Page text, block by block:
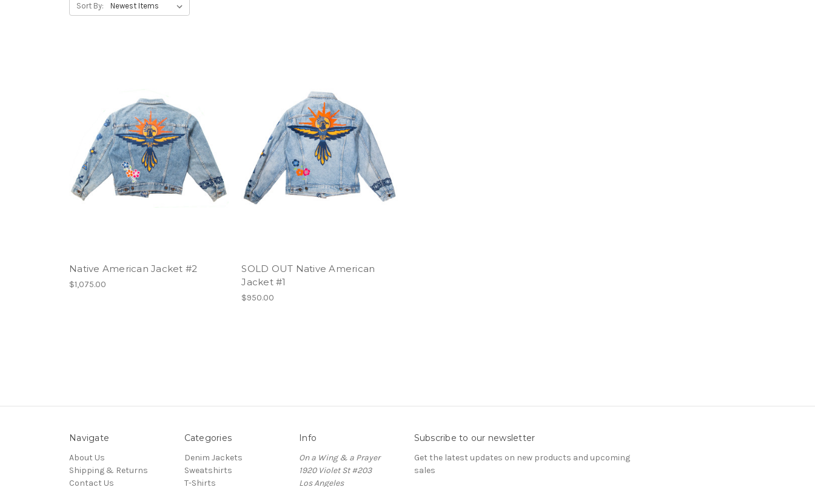
Sort By:
Native American Jacket #2
$1,075.00
SOLD OUT Native American
Jacket #1
$950.00
Navigate
About Us
Shipping & Returns
Contact Us
Categories
Denim Jackets
Sweatshirts
T-Shirts
Info
On a Wing & a Prayer
1920 Violet St #203
Los Angeles
Subscribe to our newsletter
Get the latest updates on new products and upcoming
sales